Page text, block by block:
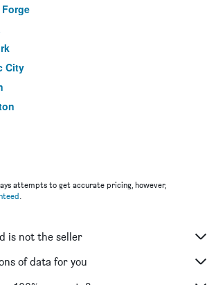
City
attempts to get accurate pricing, however,
.
is not the seller
of data for you